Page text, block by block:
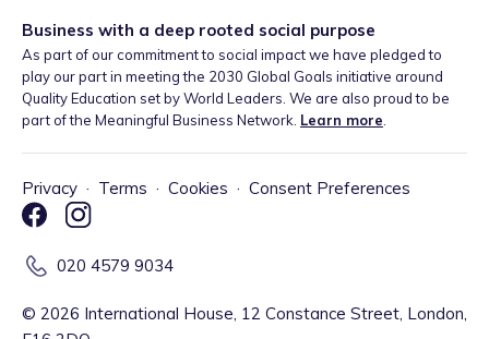
Business with a deep rooted social purpose
As part of our commitment to social impact we have pledged to
play our part in meeting the 2030 Global Goals initiative around
Quality Education set by World Leaders. We are also proud to be
part of the Meaningful Business Network. Learn more
Privacy · Terms · Cookies · Consent Preferences
020 4579 9034
© 2026 International House, 12 Constance Street, London,